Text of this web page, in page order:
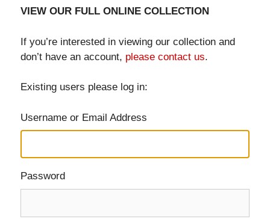
VIEW OUR FULL ONLINE COLLECTION
If you’re interested in viewing our collection and
don’t have an account, please contact us.
Existing users please log in:
Username or Email Address
Password